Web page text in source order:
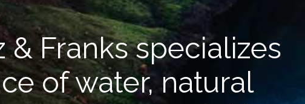
Franks specializes
of water, natural